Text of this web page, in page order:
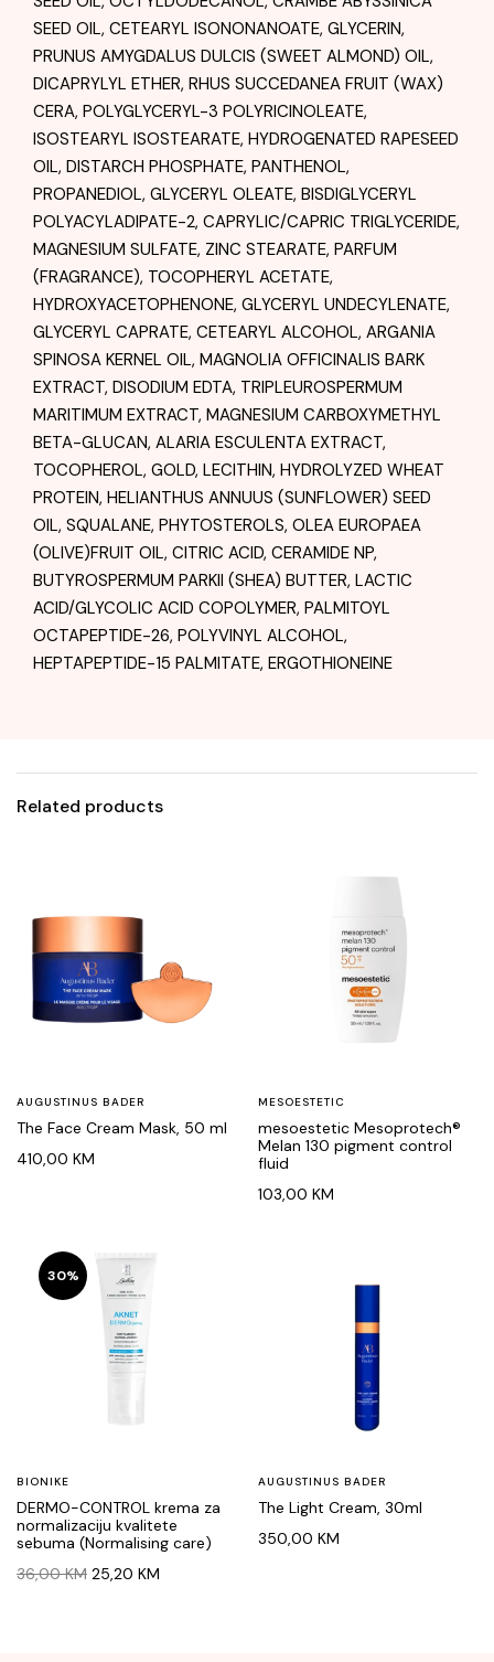
SEED OIL, CETEARYL ISONONANOATE, GLYCERIN,
PRUNUS AMYGDALUS DULCIS (SWEET ALMOND) OIL,
DICAPRYLYL ETHER, RHUS SUCCEDANEA FRUIT (WAX)
CERA, POLYGLYCERYL-3 POLYRICINOLEATE,
ISOSTEARYL ISOSTEARATE, HYDROGENATED RAPESEED
OIL, DISTARCH PHOSPHATE, PANTHENOL,
PROPANEDIOL, GLYCERYL OLEATE, BISDIGLYCERYL
POLYACYLADIPATE-2, CAPRYLIC/CAPRIC TRIGLYCERIDE,
MAGNESIUM SULFATE, ZINC STEARATE, PARFUM
(FRAGRANCE), TOCOPHERYL ACETATE,
HYDROXYACETOPHENONE, GLYCERYL UNDECYLENATE,
GLYCERYL CAPRATE, CETEARYL ALCOHOL, ARGANIA
SPINOSA KERNEL OIL, MAGNOLIA OFFICINALIS BARK
EXTRACT, DISODIUM EDTA, TRIPLEUROSPERMUM
MARITIMUM EXTRACT, MAGNESIUM CARBOXYMETHYL
BETA-GLUCAN, ALARIA ESCULENTA EXTRACT,
TOCOPHEROL, GOLD, LECITHIN, HYDROLYZED WHEAT
PROTEIN, HELIANTHUS ANNUUS (SUNFLOWER) SEED
OIL, SQUALANE, PHYTOSTEROLS, OLEA EUROPAEA
(OLIVE)FRUIT OIL, CITRIC ACID, CERAMIDE NP,
BUTYROSPERMUM PARKII (SHEA) BUTTER, LACTIC
ACID/GLYCOLIC ACID COPOLYMER, PALMITOYL
OCTAPEPTIDE-26, POLYVINYL ALCOHOL,
HEPTAPEPTIDE-15 PALMITATE, ERGOTHIONEINE
Related products
AUGUSTINUS BADER
The Face Cream Mask, 50 ml
410,00 KM
MESOESTETIC
mesoestetic Mesoprotech®
Melan 130 pigment control
fluid
103,00 KM
30%
BIONIKE
DERMO-CONTROL krema za
normalizaciju kvalitete
sebuma (Normalising care)
36,00KM Original
25,20 KM
AUGUSTINUS BADER
The Light Cream, 30ml
350,00 KM